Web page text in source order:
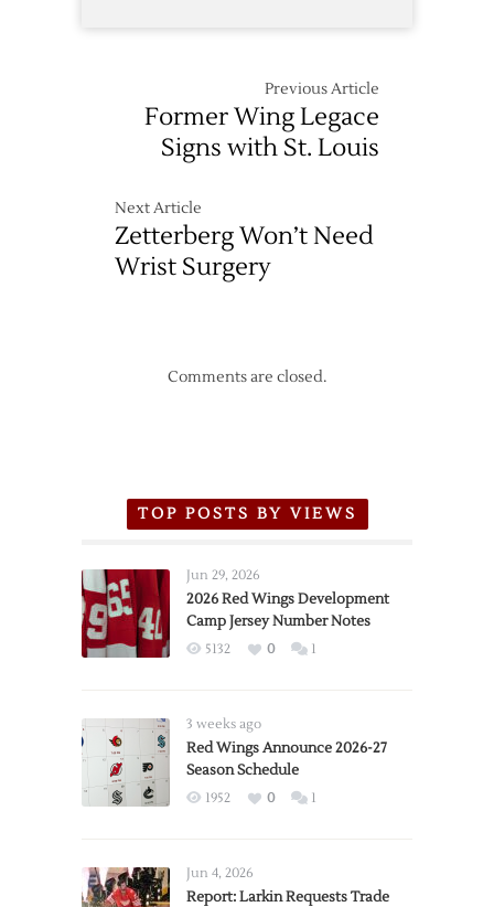
Previous Article
Former Wing Legace
Signs with St. Louis
Next Article
Zetterberg Won’t Need
Wrist Surgery
Comments are closed.
TOP POSTS BY VIEWS
Jun 29, 2026
2026 Red Wings Development
Camp Jersey Number Notes
5132 0 1
3 weeks ago
Red Wings Announce 2026-27
Season Schedule
1952 0 1
Jun 4, 2026
Report: Larkin Requests Trade